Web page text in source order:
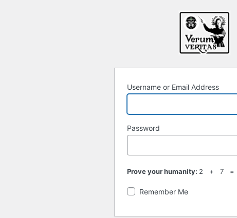
Username or Email Address
Password
Prove your humanity: 2 + 7 =
Remember Me